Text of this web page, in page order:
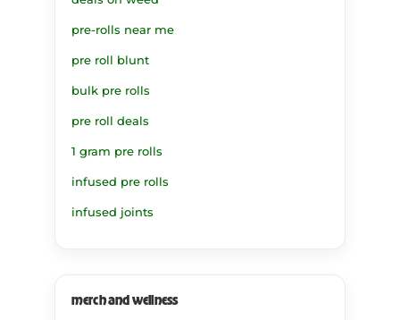
pre-rolls near me
pre roll blunt
bulk pre rolls
pre roll deals
1 gram pre rolls
infused pre rolls
infused joints
merch and wellness